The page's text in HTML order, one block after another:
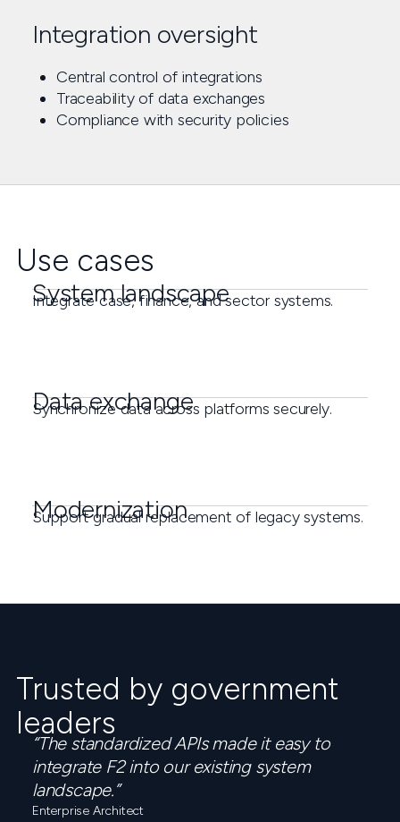
Integration oversight
Central control of integrations
Traceability of data exchanges
Compliance with security policies
Use cases
System landscape
Integrate case, finance, and sector systems.
Data exchange
Synchronize data across platforms securely.
Modernization
Support gradual replacement of legacy systems.
Trusted by government
leaders
“The standardized APIs made it easy to
integrate F2 into our existing system
landscape.”
Enterprise Architect